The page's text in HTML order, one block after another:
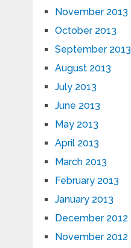
November 2013
October 2013
September 2013
August 2013
July 2013
June 2013
May 2013
April 2013
March 2013
February 2013
January 2013
December 2012
November 2012